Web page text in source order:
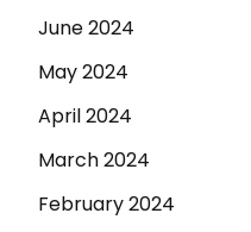
June 2024
May 2024
April 2024
March 2024
February 2024